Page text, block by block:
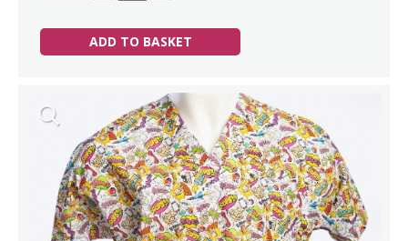
ADD TO BASKET